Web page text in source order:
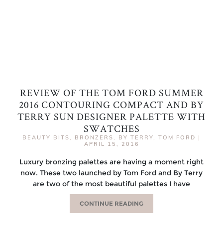
REVIEW OF THE TOM FORD SUMMER
2016 CONTOURING COMPACT AND BY
TERRY SUN DESIGNER PALETTE WITH
SWATCHES
BEAUTY BITS , BRONZERS , BY TERRY, TOM FORD |
APRIL 15, 2016
Luxury bronzing palettes are having a moment right
now. These two launched by Tom Ford and By Terry
are two of the most beautiful palettes I have
CONTINUE READING